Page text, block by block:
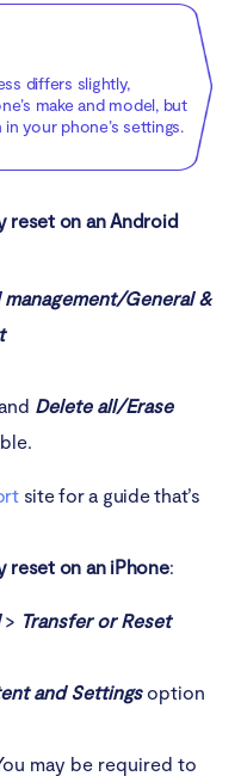
differs slightly,
make and model, but
your phone’s settings.
reset on an Android
management/General &
Delete all/Erase
site for a guide that’s
reset on an iPhone:
> Transfer or Reset
and Settingsoption
may be required to